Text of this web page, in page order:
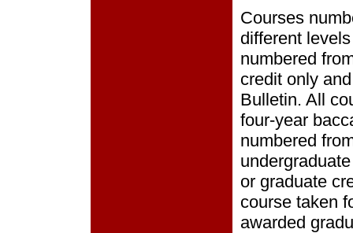
Courses
different
numbered
credit only
Bulletin. All
four-year
numbered
or graduate
course taken
awarded